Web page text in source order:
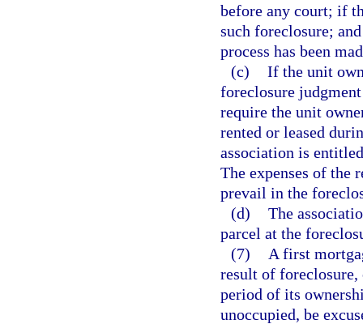
before any court; if
such foreclosure;
process has been
(c) If the unit
foreclosure
require the unit
rented or leased
association is
The expenses of the
prevail in the
(d) The
parcel at the
(7)
A first
result of
period of its
unoccupied, be